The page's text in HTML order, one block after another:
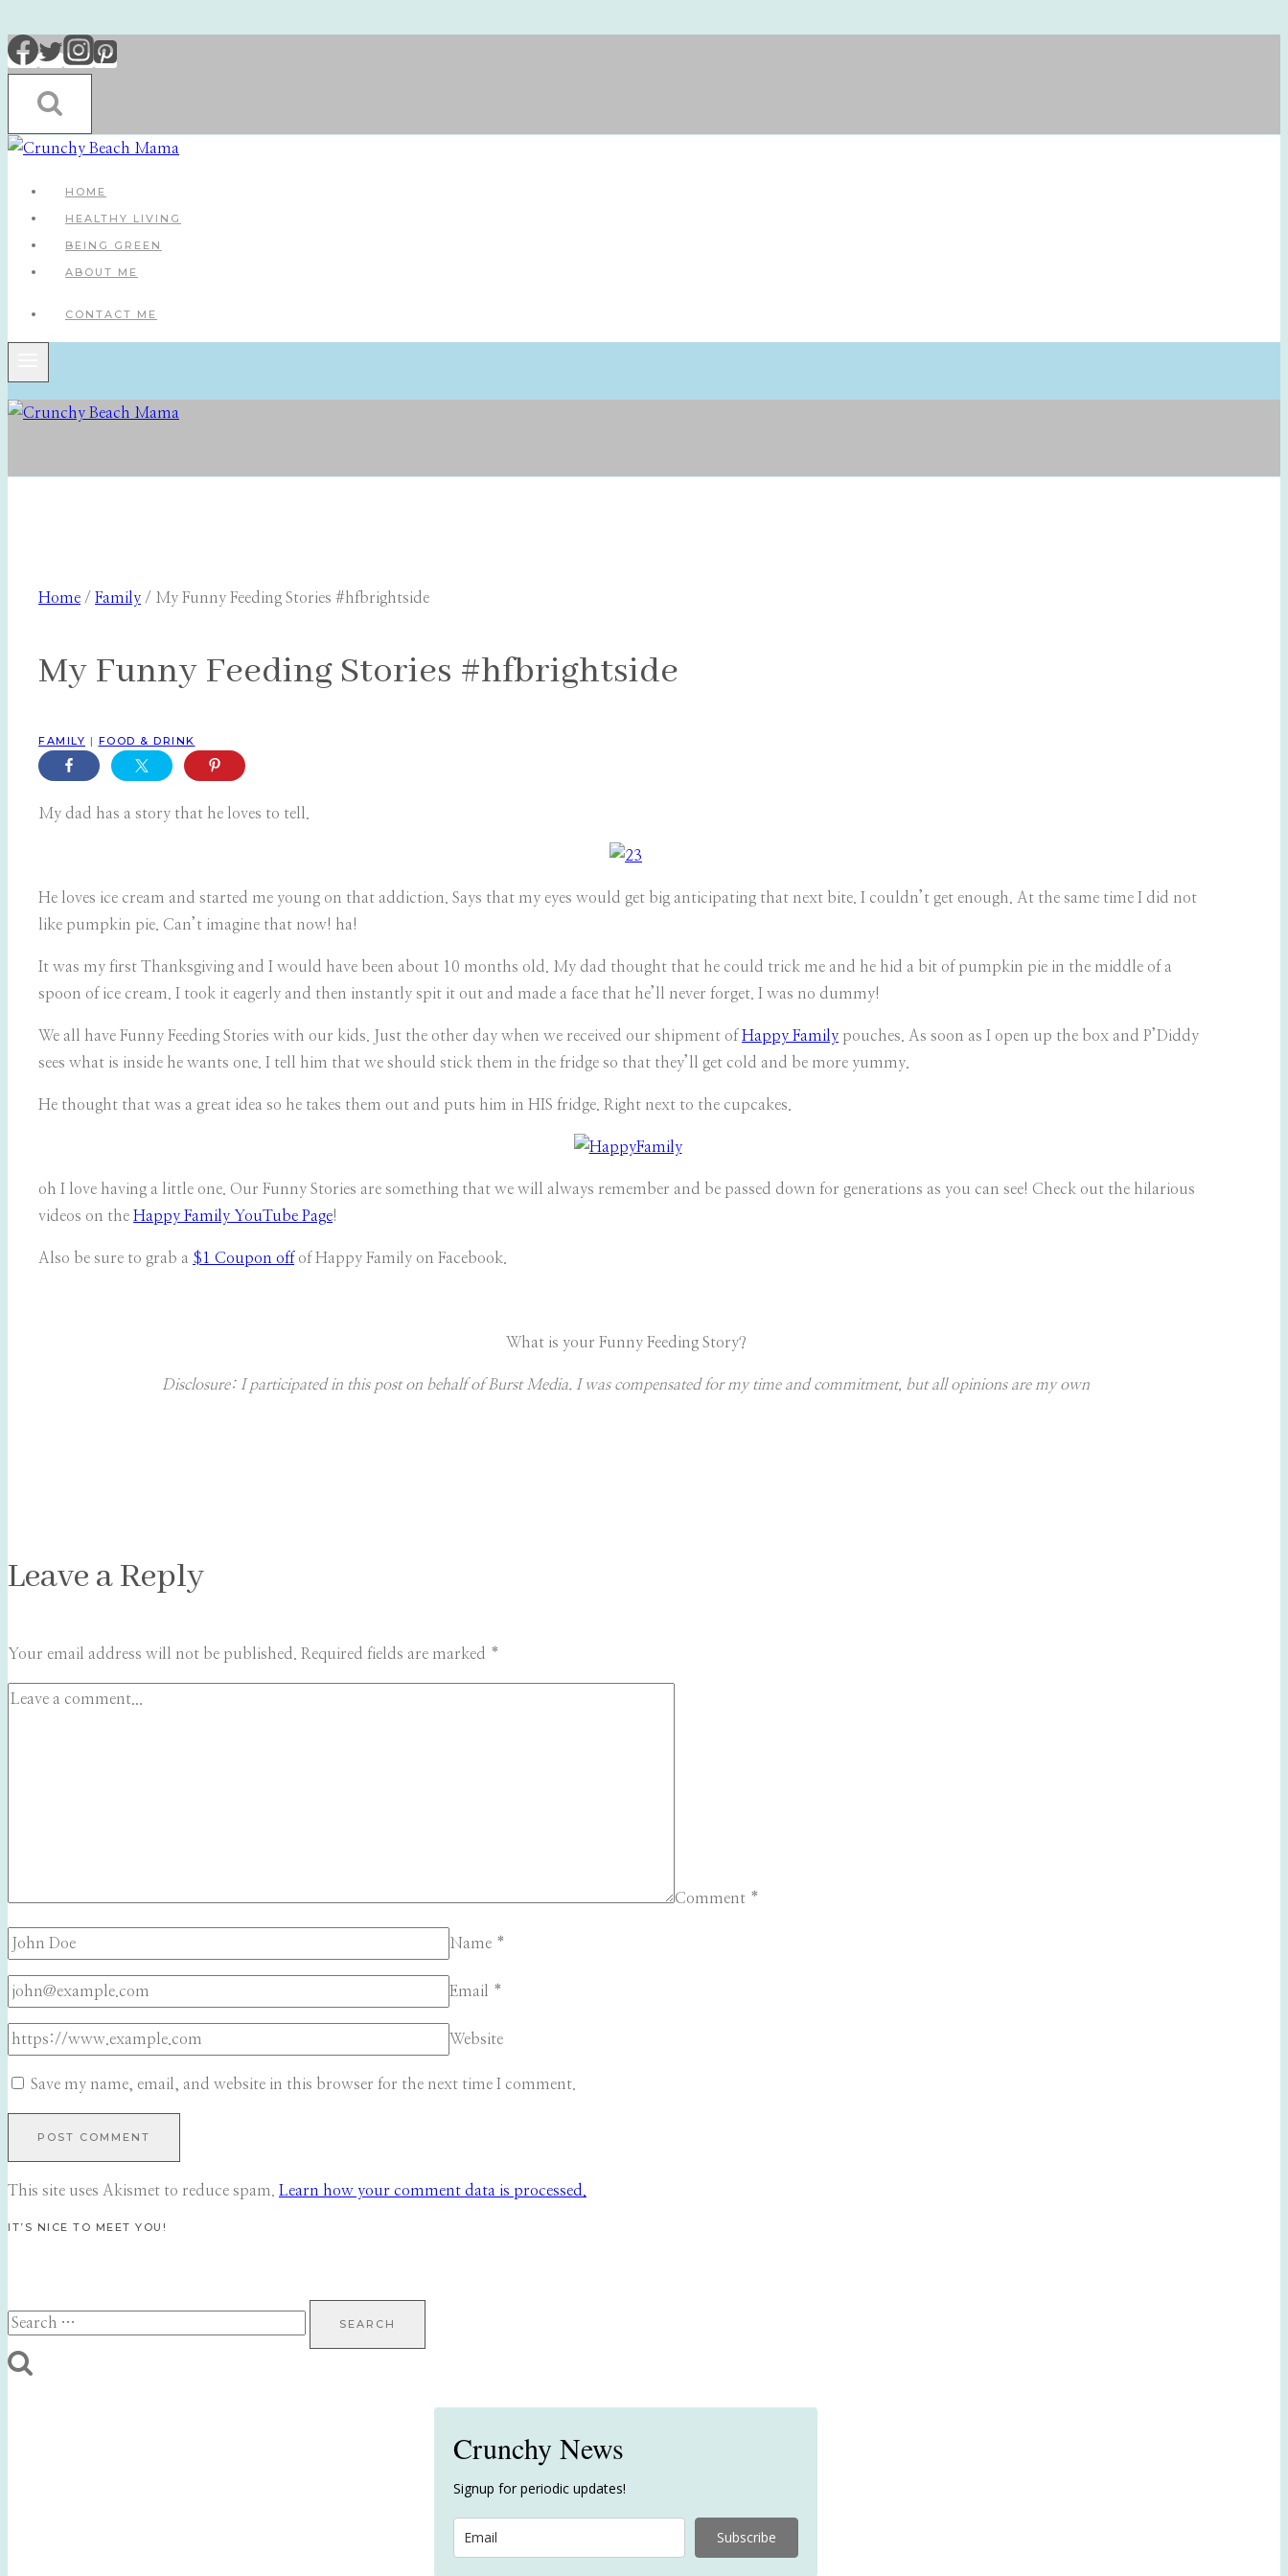
Skip
to
content
HOME
HEALTHY LIVING
BEING GREEN
ABOUT ME
CONTACT ME
Home / Family / My Funny Feeding Stories #hfbrightside
My Funny Feeding Stories #hfbrightside
FAMILY | FOOD & DRINK
My dad has a story that he loves to tell.
He loves ice cream and started me young on that addiction. Says that my eyes would get big anticipating that next bite. I couldn’t get enough. At the same time I did not
like pumpkin pie. Can’t imagine that now! ha!
It was my first Thanksgiving and I would have been about 10 months old. My dad thought that he could trick me and he hid a bit of pumpkin pie in the middle of a
spoon of ice cream. I took it eagerly and then instantly spit it out and made a face that he’ll never forget. I was no dummy!
We all have Funny Feeding Stories with our kids. Just the other day when we received our shipment of Happy Family pouches. As soon as I open up the box and P’Diddy
sees what is inside he wants one. I tell him that we should stick them in the fridge so that they’ll get cold and be more yummy.
He thought that was a great idea so he takes them out and puts him in HIS fridge. Right next to the cupcakes.
oh I love having a little one. Our Funny Stories are something that we will always remember and be passed down for generations as you can see! Check out the hilarious
videos on the Happy Family YouTube Page!
Also be sure to grab a $1 Coupon off of Happy Family on Facebook.
What is your Funny Feeding Story?
Disclosure: I participated in this post on behalf of Burst Media. I was compensated for my time and commitment, but all opinions are my own
Leave a Reply
Your email address will not be published. Required fields are marked *
Comment *
Name *
Email *
Website
Save my name, email, and website in this browser for the next time I comment.
This site uses Akismet to reduce spam. Learn how your comment data is processed.
IT’S NICE TO MEET YOU!
Search
for:
Crunchy News
Signup for periodic updates!
Subscribe